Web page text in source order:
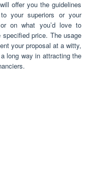
offer you the guidelines
your superiors or your
on what you’d love to
price. The usage
your proposal at a witty,
long way in attracting the